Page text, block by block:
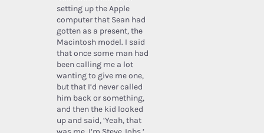
setting up the Apple
computer that Sean had
gotten as a present, the
Macintosh model. I said
that once some man had
been calling me a lot
wanting to give me one,
but that I’d never called
him back or something,
and then the kid looked
up and said, ‘Yeah, that